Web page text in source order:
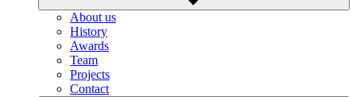
About us
History
Awards
Team
Projects
Contact